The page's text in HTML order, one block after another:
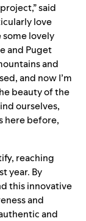
said
love
lovely
and Puget
and
and now I’m
beauty of the
ourselves,
here before,
reaching
year. By
this innovative
and
and